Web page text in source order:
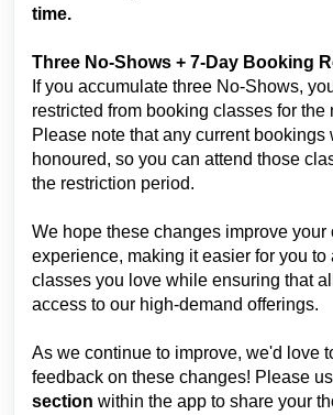
time.
Three No-Shows + 7-Day Booking
If you accumulate three No-Shows,
restricted from booking classes for the
Please note that any current bookings
honoured, so you can attend those
the restriction period.
We hope these changes improve your
experience, making it easier for you to
classes you love while ensuring that
access to our high-demand offerings.
As we continue to improve, we'd love
feedback on these changes! Please
section within the app to share your